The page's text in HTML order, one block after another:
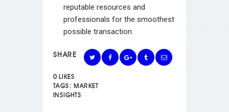
reputable resources and
professionals for the smoothest
possible transaction.
SHARE
0 LIKES
TAGS: MARKET
INSIGHTS